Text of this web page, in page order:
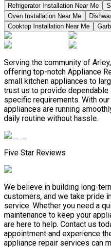
Refrigerator Installation Near Me
Oven Installation Near Me
Cooktop Installation Near Me
Serving the community of
offering top-notch Appliance
small kitchen appliances to
trust us to provide
specific requirements. With
appliances are running
daily routine without hassle.
Five Star Reviews
We believe in building long-
customers, and we take pride
service. Whether you need a
maintenance to keep your
are here to help. Contact us
appointment and experience
appliance repair services can